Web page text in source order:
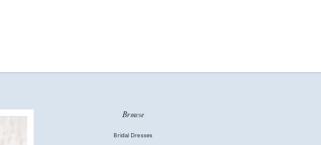
Browse
Bridal Dresses